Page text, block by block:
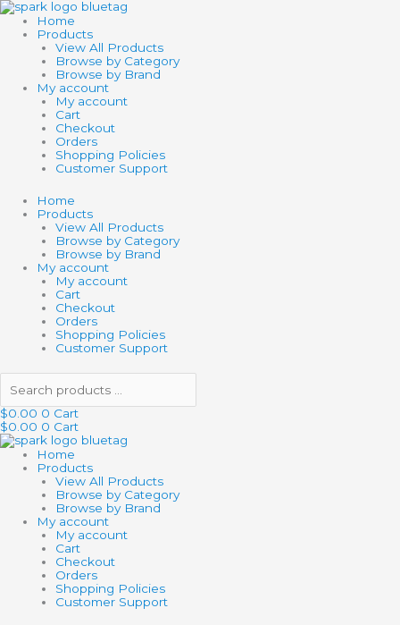
Skip
to
content
Home
Products
View All Products
Browse by Category
Browse by Brand
My account
My account
Cart
Checkout
Orders
Shopping Policies
Customer Support
Home
Products
View All Products
Browse by Category
Browse by Brand
My account
My account
Cart
Checkout
Orders
Shopping Policies
Customer Support
Search
products
$0.00 0 Cart
$0.00 0 Cart
Home
Products
View All Products
Browse by Category
Browse by Brand
My account
My account
Cart
Checkout
Orders
Shopping Policies
Customer Support
Search
products
SCHLEICH
HORSE
CLUB
OLDENBURG
quantity